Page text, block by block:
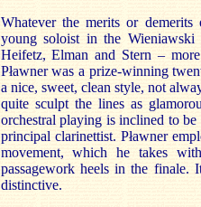
Whatever the merits or demerits
young soloist in the
Heifetz, Elman and Stern –
Pławner was a prize-winning
a nice, sweet, clean style, not
quite sculpt the lines as
orchestral playing is inclined to be
principal clarinettist. Pławner
movement, which he takes
passagework heels in the finale.
distinctive.